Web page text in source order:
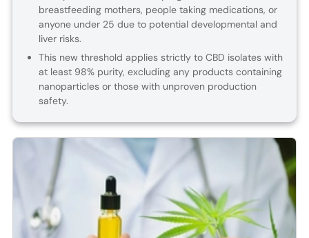
breastfeeding mothers, people taking medications, or
anyone under 25 due to potential developmental and
liver risks.
This new threshold applies strictly to CBD isolates with
at least 98% purity, excluding any products containing
nanoparticles or those with unproven production
safety.